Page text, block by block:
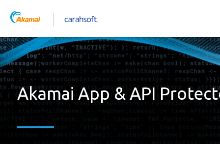
Akamai App & API